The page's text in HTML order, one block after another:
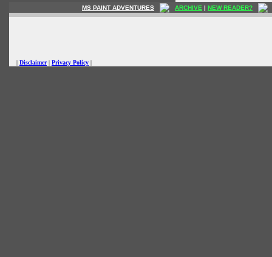
MS PAINT ADVENTURES ARCHIVE | NEW READER?
| Disclaimer| Privacy Policy |